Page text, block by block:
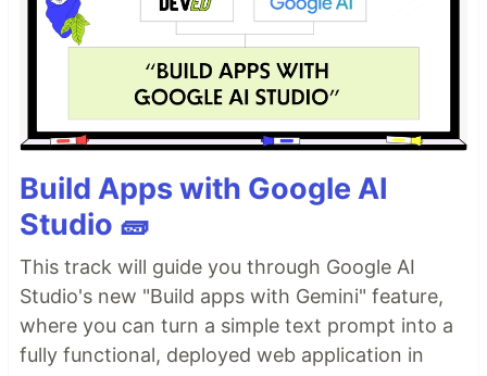
Build Apps with Google AI
Studio 🧱
This track will guide you through Google AI
Studio's new "Build apps with Gemini" feature,
where you can turn a simple text prompt into a
fully functional, deployed web application in